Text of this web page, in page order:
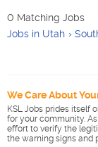
0 Matching Jobs
Jobs in Utah
We Care About
KSL Jobs prides itself
for your community.
effort to verify the
the warning signs and